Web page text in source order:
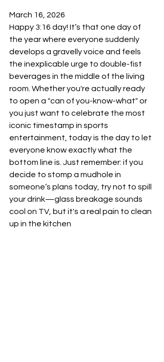
March 16, 2026
Happy 3:16 day! It’s that one day of
the year where everyone suddenly
develops a gravelly voice and feels
the inexplicable urge to double-fist
beverages in the middle of the living
room. Whether you're actually ready
to open a "can of you-know-what" or
you just want to celebrate the most
iconic timestamp in sports
entertainment, today is the day to let
everyone know exactly what the
bottom line is. Just remember: if you
decide to stomp a mudhole in
someone’s plans today, try not to spill
your drink—glass breakage sounds
cool on TV, but it's a real pain to clean
up in the kitchen